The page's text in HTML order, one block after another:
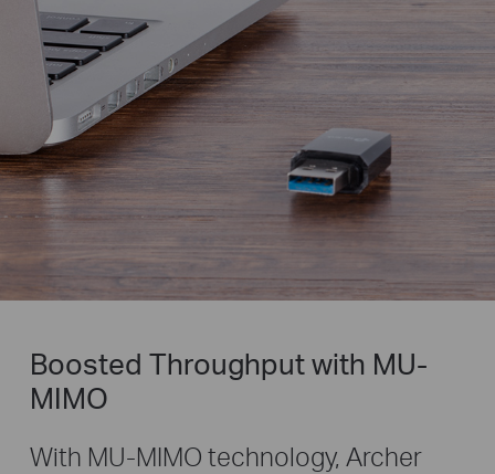
Boosted Throughput with MU-
MIMO
With MU-MIMO technology, Archer